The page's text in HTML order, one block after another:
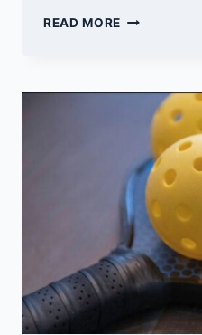
READ MORE PICKLEBALL
STOP
FAULTS,
COMMAND
NVZ